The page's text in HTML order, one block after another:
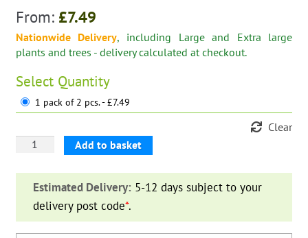
From: £7.49
Nationwide Delivery, including Large and Extra large
plants and trees - delivery calculated at checkout.
Select Quantity
1 pack of 2 pcs. - £7.49
Clear
Dahlia
—
pack
Add to basket
Estimated Delivery: 5-12 days subject to your
delivery post code*.